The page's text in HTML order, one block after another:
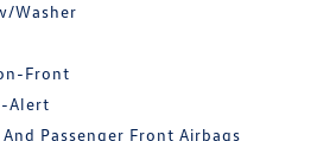
Washer
Front
Alert
Passenger Front Airbags